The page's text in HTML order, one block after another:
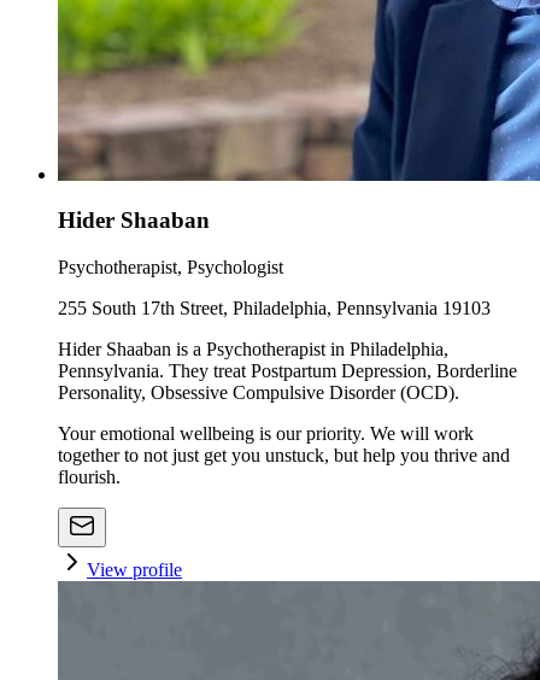
Hider Shaaban
Psychotherapist, Psychologist
255 South 17th Street, Philadelphia, Pennsylvania 19103
Hider Shaaban is a Psychotherapist in Philadelphia,
Pennsylvania. They treat Postpartum Depression, Borderline
Personality, Obsessive Compulsive Disorder (OCD).
Your emotional wellbeing is our priority. We will work
together to not just get you unstuck, but help you thrive and
flourish.
View profile